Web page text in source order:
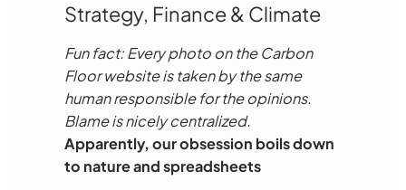
Strategy, Finance & Climate
Fun fact: Every photo on the Carbon
Floor website is taken by the same
human responsible for the opinions.
Blame is nicely centralized.
Apparently, our obsession boils down
to nature and spreadsheets